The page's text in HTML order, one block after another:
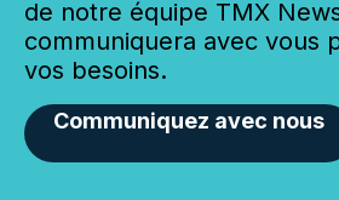
de notre équipe TMX
communiquera avec vous
vos besoins.
Communiquez avec nous